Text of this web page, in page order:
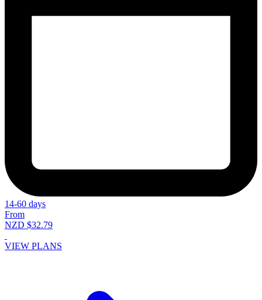
14-60 days
From
NZD $32.79
VIEW PLANS